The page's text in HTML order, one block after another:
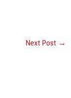
Next Post →